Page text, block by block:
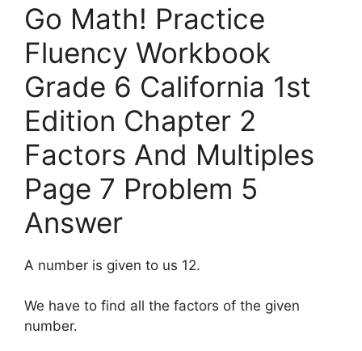
Go Math! Practice
Fluency Workbook
Grade 6 California 1st
Edition Chapter 2
Factors And Multiples
Page 7 Problem 5
Answer
A number is given to us 12.
We have to find all the factors of the given
number.